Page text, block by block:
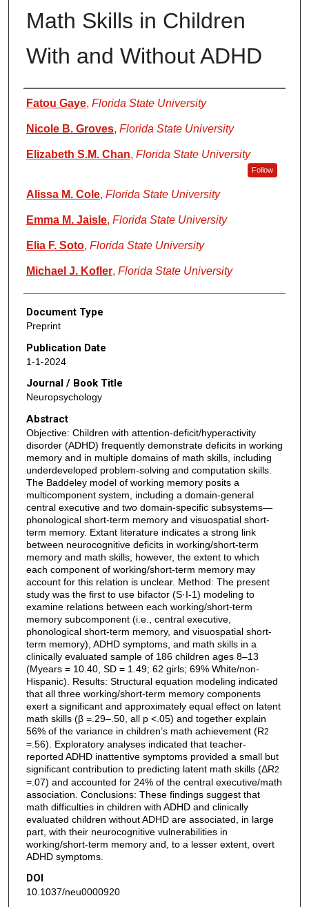
Math Skills in Children
With and Without ADHD
Authors
Fatou Gaye, Florida State University
Nicole B. Groves, Florida State University
Elizabeth S.M. Chan, Florida State University
Follow
Alissa M. Cole, Florida State University
Emma M. Jaisle, Florida State University
Elia F. Soto, Florida State University
Michael J. Kofler, Florida State University
Document Type
Preprint
Publication Date
1-1-2024
Journal / Book Title
Neuropsychology
Abstract
Objective: Children with attention-deficit/hyperactivity
disorder (ADHD) frequently demonstrate deficits in working
memory and in multiple domains of math skills, including
underdeveloped problem-solving and computation skills.
The Baddeley model of working memory posits a
multicomponent system, including a domain-general
central executive and two domain-specific subsystems—
phonological short-term memory and visuospatial short-
term memory. Extant literature indicates a strong link
between neurocognitive deficits in working/short-term
memory and math skills; however, the extent to which
each component of working/short-term memory may
account for this relation is unclear. Method: The present
study was the first to use bifactor (S·I-1) modeling to
examine relations between each working/short-term
memory subcomponent (i.e., central executive,
phonological short-term memory, and visuospatial short-
term memory), ADHD symptoms, and math skills in a
clinically evaluated sample of 186 children ages 8–13
(Myears = 10.40, SD = 1.49; 62 girls; 69% White/non-
Hispanic). Results: Structural equation modeling indicated
that all three working/short-term memory components
exert a significant and approximately equal effect on latent
math skills (β =.29–.50, all p <.05) and together explain
56% of the variance in children’s math achievement (R2
=.56). Exploratory analyses indicated that teacher-
reported ADHD inattentive symptoms provided a small but
significant contribution to predicting latent math skills (ΔR2
=.07) and accounted for 24% of the central executive/math
association. Conclusions: These findings suggest that
math difficulties in children with ADHD and clinically
evaluated children without ADHD are associated, in large
part, with their neurocognitive vulnerabilities in
working/short-term memory and, to a lesser extent, overt
ADHD symptoms.
DOI
10.1037/neu0000920